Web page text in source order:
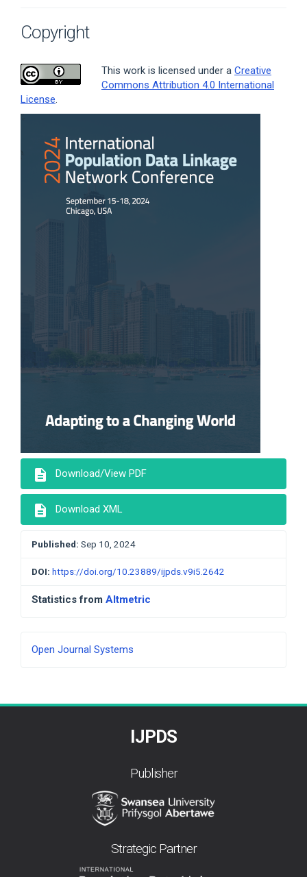
Copyright
This work is licensed under a Creative
Commons Attribution 4.0 International
License
Sidebar
description Download/View PDF
description Download XML
Published: Sep 10, 2024
DOI: https://doi.org/10.23889/ijpds.v9i5.2642
Statistics from Altmetric
Developed
Open Journal Systems
IJPDS
Publisher
Strategic Partner